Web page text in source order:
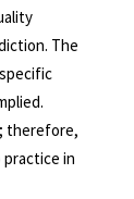
The
therefore,
in